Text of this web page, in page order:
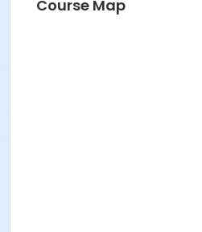
Course Map